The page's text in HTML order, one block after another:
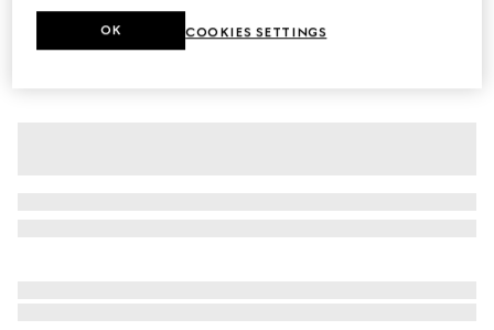
€ 980
COOKIES SETTINGS
OK